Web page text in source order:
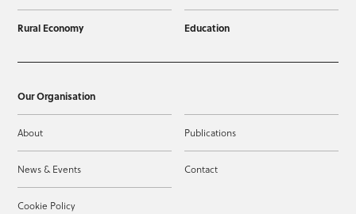
Rural Economy Education
Our Organisation
About Publications
News & Events Contact
Cookie Policy